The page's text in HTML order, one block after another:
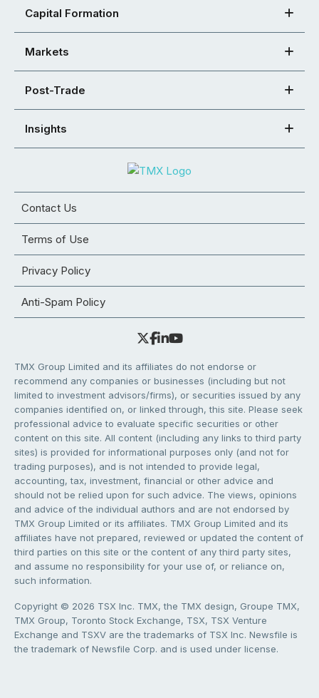
Capital Formation
Markets
Post-Trade
Insights
Contact Us
Terms of Use
Privacy Policy
Anti-Spam Policy
TMX Group Limited and its affiliates do not endorse or
recommend any companies or businesses (including but not
limited to investment advisors/firms), or securities issued by any
companies identified on, or linked through, this site. Please seek
professional advice to evaluate specific securities or other
content on this site. All content (including any links to third party
sites) is provided for informational purposes only (and not for
trading purposes), and is not intended to provide legal,
accounting, tax, investment, financial or other advice and
should not be relied upon for such advice. The views, opinions
and advice of the individual authors and are not endorsed by
TMX Group Limited or its affiliates. TMX Group Limited and its
affiliates have not prepared, reviewed or updated the content of
third parties on this site or the content of any third party sites,
and assume no responsibility for your use of, or reliance on,
such information.
Copyright © 2026 TSX Inc. TMX, the TMX design, Groupe TMX,
TMX Group, Toronto Stock Exchange, TSX, TSX Venture
Exchange and TSXV are the trademarks of TSX Inc. Newsfile is
the trademark of Newsfile Corp. and is used under license.